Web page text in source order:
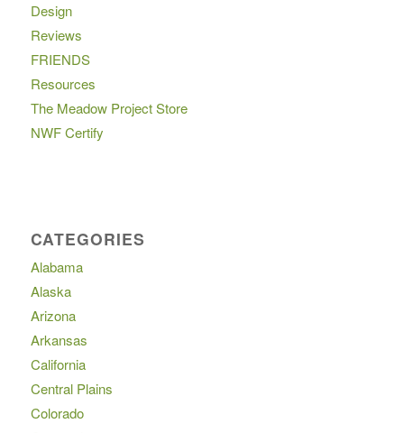
Design
Reviews
FRIENDS
Resources
The Meadow Project Store
NWF Certify
CATEGORIES
Alabama
Alaska
Arizona
Arkansas
California
Central Plains
Colorado